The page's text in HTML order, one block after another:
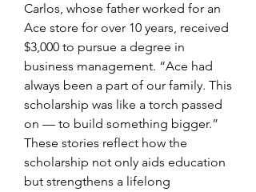
Carlos, whose father worked for an
Ace store for over 10 years, received
$3,000 to pursue a degree in
business management. “Ace had
always been a part of our family. This
scholarship was like a torch passed
on — to build something bigger.”
These stories reflect how the
scholarship not only aids education
but strengthens a lifelong